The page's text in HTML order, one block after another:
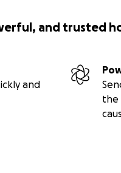
and trusted
and
the